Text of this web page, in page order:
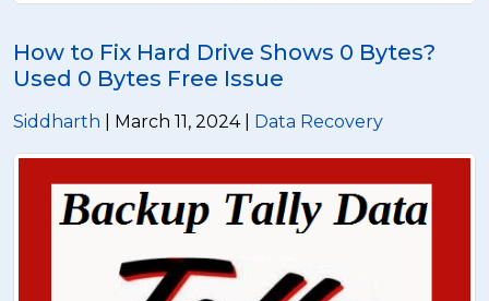
How to Fix Hard Drive Shows 0 Bytes?
Used 0 Bytes Free Issue
Siddharth | March 11, 2024 | Data Recovery